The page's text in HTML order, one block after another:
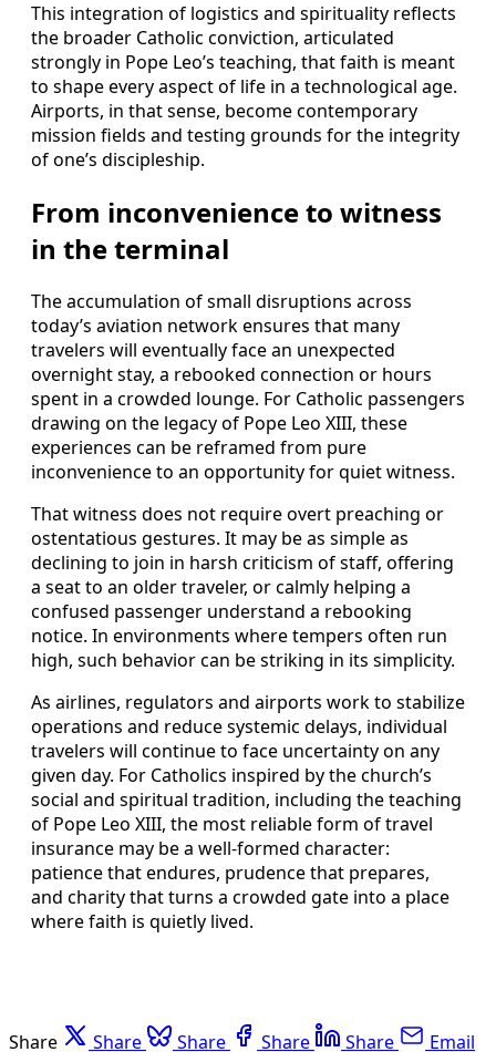
This integration of logistics and spirituality reflects
the broader Catholic conviction, articulated
strongly in Pope Leo’s teaching, that faith is meant
to shape every aspect of life in a technological age.
Airports, in that sense, become contemporary
mission fields and testing grounds for the integrity
of one’s discipleship.
From inconvenience to witness
in the terminal
The accumulation of small disruptions across
today’s aviation network ensures that many
travelers will eventually face an unexpected
overnight stay, a rebooked connection or hours
spent in a crowded lounge. For Catholic passengers
drawing on the legacy of Pope Leo XIII, these
experiences can be reframed from pure
inconvenience to an opportunity for quiet witness.
That witness does not require overt preaching or
ostentatious gestures. It may be as simple as
declining to join in harsh criticism of staff, offering
a seat to an older traveler, or calmly helping a
confused passenger understand a rebooking
notice. In environments where tempers often run
high, such behavior can be striking in its simplicity.
As airlines, regulators and airports work to stabilize
operations and reduce systemic delays, individual
travelers will continue to face uncertainty on any
given day. For Catholics inspired by the church’s
social and spiritual tradition, including the teaching
of Pope Leo XIII, the most reliable form of travel
insurance may be a well‑formed character:
patience that endures, prudence that prepares,
and charity that turns a crowded gate into a place
where faith is quietly lived.
Share Share Share Share Share Email